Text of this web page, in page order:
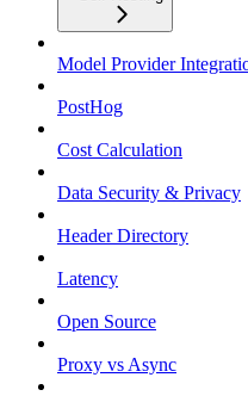
Model Provider
PostHog
Cost Calculation
Data Security & Privacy
Header Directory
Latency
Open Source
Proxy vs Async